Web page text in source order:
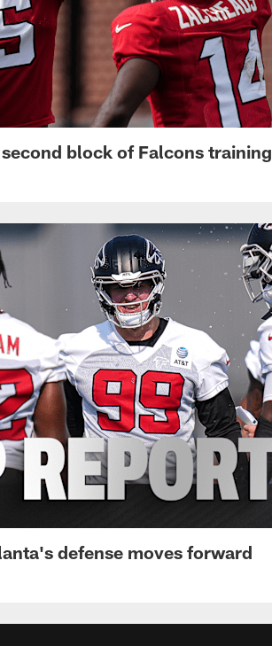
block of Falcons training
defense moves forward